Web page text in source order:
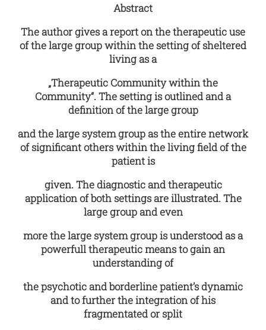
Abstract
The author gives a report on the therapeutic use
of the large group within the setting of sheltered
living as a
„Therapeutic Community within the
Community“. The setting is outlined and a
definition of the large group
and the large system group as the entire network
of significant others within the living field of the
patient is
given. The diagnostic and therapeutic
application of both settings are illustrated. The
large group and even
more the large system group is understood as a
powerfull therapeutic means to gain an
understanding of
the psychotic and borderline patient’s dynamic
and to further the integration of his
fragmentated or split